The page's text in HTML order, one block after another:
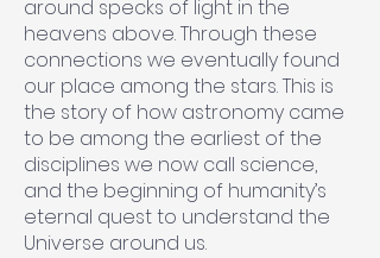
around specks of light in the
heavens above. Through these
connections we eventually found
our place among the stars. This is
the story of how astronomy came
to be among the earliest of the
disciplines we now call science,
and the beginning of humanity’s
eternal quest to understand the
Universe around us.